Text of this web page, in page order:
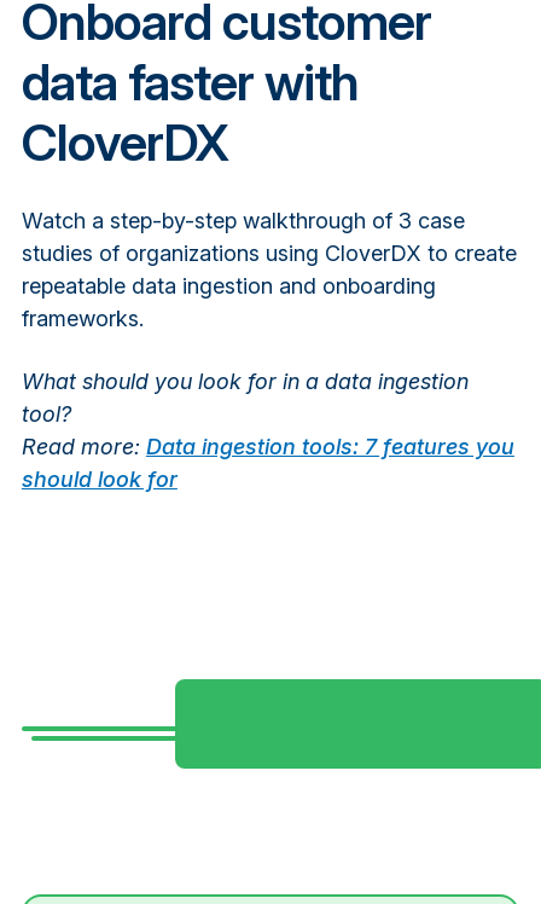
Onboard customer
data faster with
CloverDX
Watch a step-by-step walkthrough of 3 case
studies of organizations using CloverDX to create
repeatable data ingestion and onboarding
frameworks.
What should you look for in a data ingestion
tool?
Read more: Data ingestion tools: 7 features you
should look for